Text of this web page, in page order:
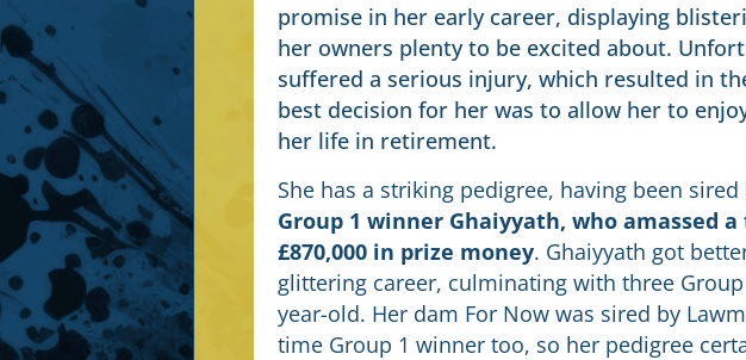
promise in her early career, displaying
her owners plenty to be excited about.
suffered a serious injury, which resulted in
best decision for her was to allow her to
her life in retirement.
She has a striking pedigree, having been sired
Group 1 winner Ghaiyyath, who amassed
£870,000 in prize money. Ghaiyyath got
glittering career, culminating with three
year-old. Her dam For Now was sired by
time Group 1 winner too, so her pedigree